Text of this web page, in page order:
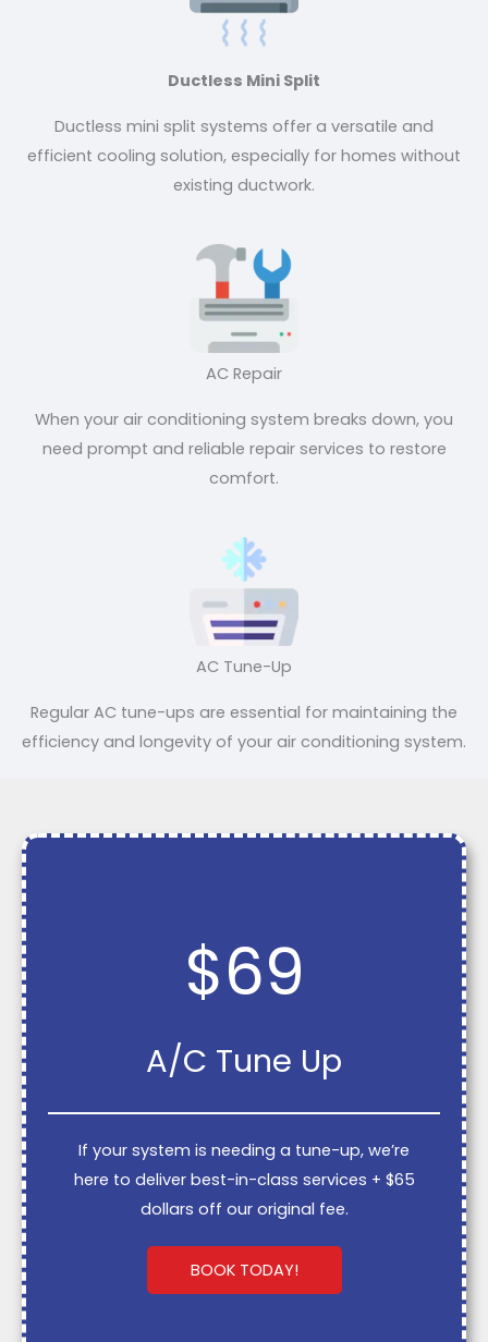
Ductless Mini Split
Ductless mini split systems offer a versatile and
efficient cooling solution, especially for homes without
existing ductwork.
AC Repair
When your air conditioning system breaks down, you
need prompt and reliable repair services to restore
comfort.
AC Tune-Up
Regular AC tune-ups are essential for maintaining the
efficiency and longevity of your air conditioning system.
$69
A/C Tune Up
If your system is needing a tune-up, we’re
here to deliver best-in-class services + $65
dollars off our original fee.
BOOK TODAY!